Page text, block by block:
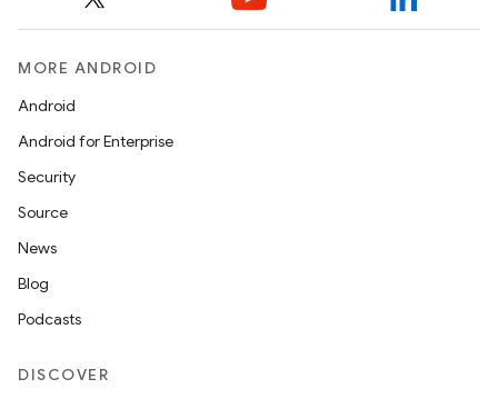
MORE ANDROID
Android
Android for Enterprise
Security
Source
News
Blog
Podcasts
DISCOVER